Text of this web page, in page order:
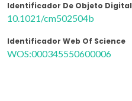
Identificador De Objeto Digital
10.1021/cm502504b
Identificador Web Of Science
WOS:000345550600006